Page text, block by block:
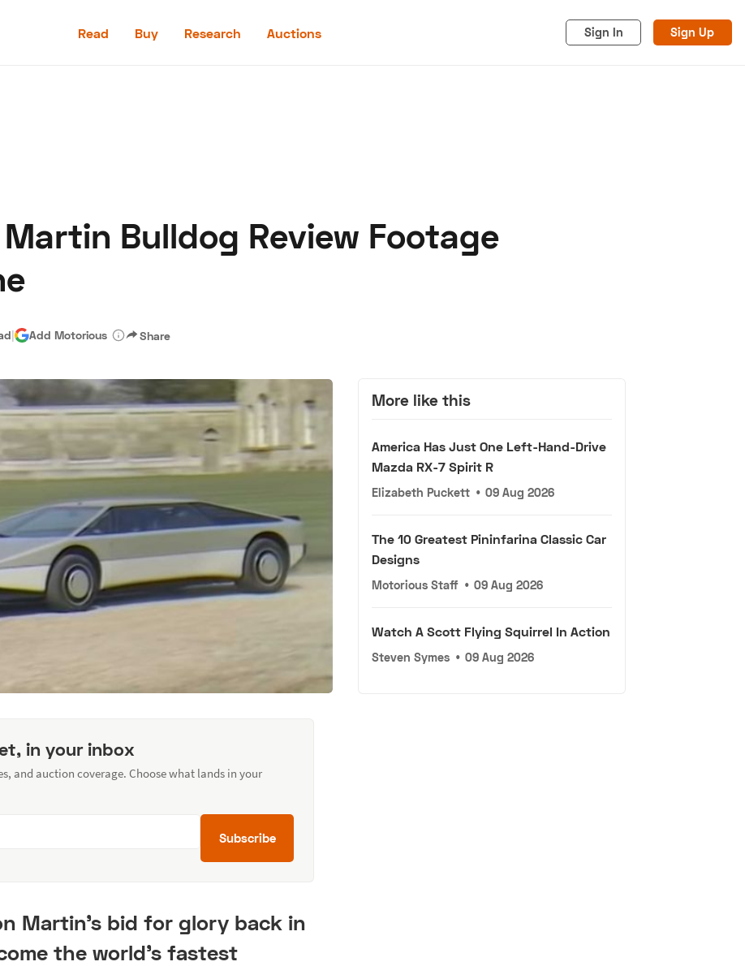
Read Buy Research Auctions Sign In Sign Up
Hagerty Classic Car Insurance Advertise
Bulldog Review Footage
| Add Motorious Share
in your inbox
and auction coverage. Choose what lands in your
Subscribe
Martin's bid for glory back in
the world's fastest
More like this
America Has Just One Left-Hand-Drive
Mazda RX-7 Spirit R
Elizabeth Puckett • 09 Aug 2026
The 10 Greatest Pininfarina Classic Car
Designs
Motorious Staff • 09 Aug 2026
Watch A Scott Flying Squirrel In Action
Steven Symes • 09 Aug 2026